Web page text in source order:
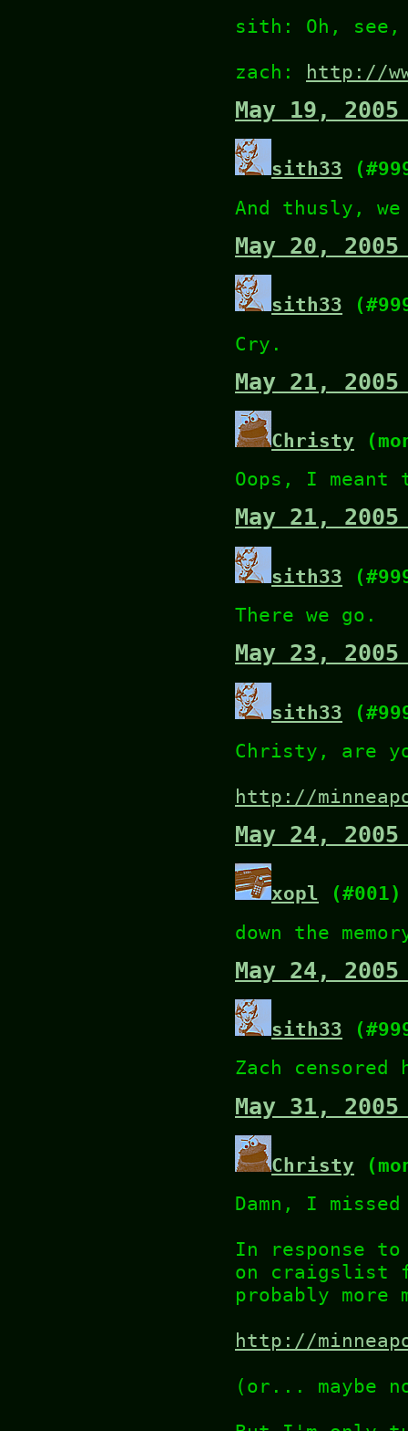
sith: Oh,
zach: http://
May 19,
sith33
And thusly,
May 20,
sith33
Cry.
May 21,
Christy
Oops, I meant
May 21,
sith33
There we go.
May 23,
sith33
Christy, are
http://
May 24,
xopl (#001)
down the
May 24,
sith33
Zach
May 31,
Christy
Damn, I
In response
on craigslist
probably more
http://
(or... maybe